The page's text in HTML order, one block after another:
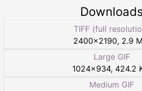
TIFF (full
2400×2190, 2.9
Large GIF
1024×934, 424.2
Medium GIF